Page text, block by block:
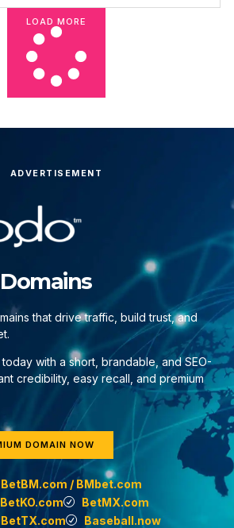
LOAD MORE
ADVERTISEMENT
that drive traffic, build trust, and
with a short, brandable, and SEO-
credibility, easy recall, and premium
DOMAIN NOW
BetBM.com / BMbet.com
BetKO.com
BetMX.com
BetTX.com
Baseball.now